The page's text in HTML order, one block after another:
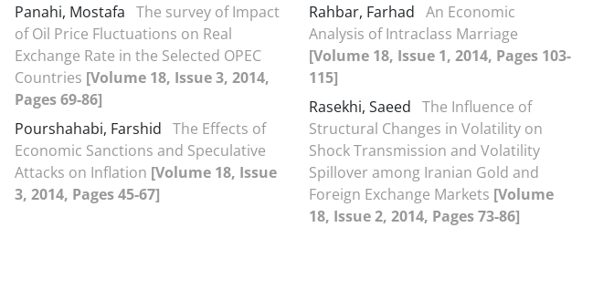
Panahi, Mostafa The survey of Impact
of Oil Price Fluctuations on Real
Exchange Rate in the Selected OPEC
Countries [Volume 18, Issue 3, 2014,
Pages 69-86]
Pourshahabi, Farshid The Effects of
Economic Sanctions and Speculative
Attacks on Inflation [Volume 18, Issue
3, 2014, Pages 45-67]
Rahbar, Farhad An Economic
Analysis of Intraclass Marriage
[Volume 18, Issue 1, 2014, Pages 103-
115]
Rasekhi, Saeed The Influence of
Structural Changes in Volatility on
Shock Transmission and Volatility
Spillover among Iranian Gold and
Foreign Exchange Markets [Volume
18, Issue 2, 2014, Pages 73-86]